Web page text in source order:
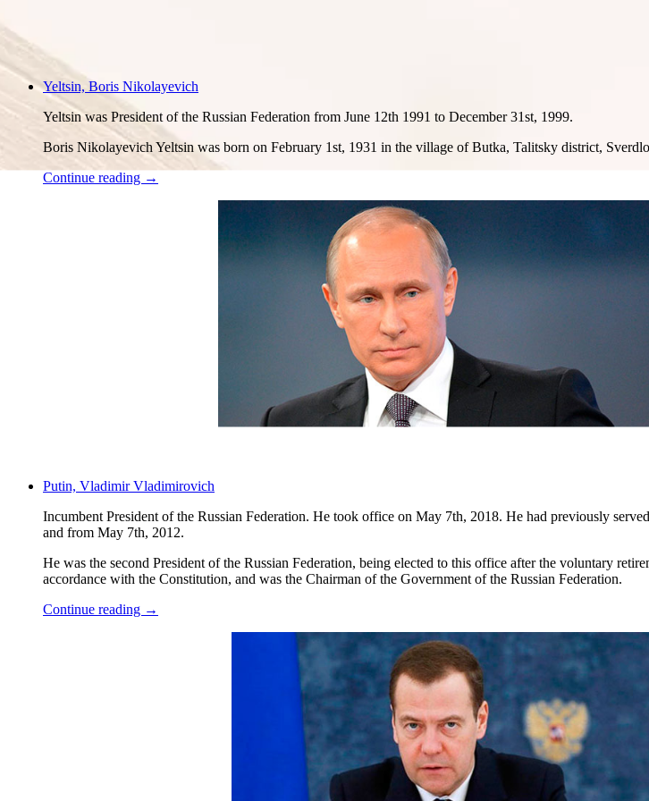
Yeltsin, Boris Nikolayevich
Yeltsin was President of the Russian Federation from June 12th 1991 to December 31st, 1999.
Boris Nikolayevich Yeltsin was born on February 1st, 1931 in the village of Butka, Talitsky district,
Continue reading →
Putin, Vladimir Vladimirovich
Incumbent President of the Russian Federation. He took office on May 7th, 2018. He had previously
and from May 7th, 2012.
He was the second President of the Russian Federation, being elected to this office after the voluntary
accordance with the Constitution, and was the Chairman of the Government of the Russian Federation.
Continue reading →